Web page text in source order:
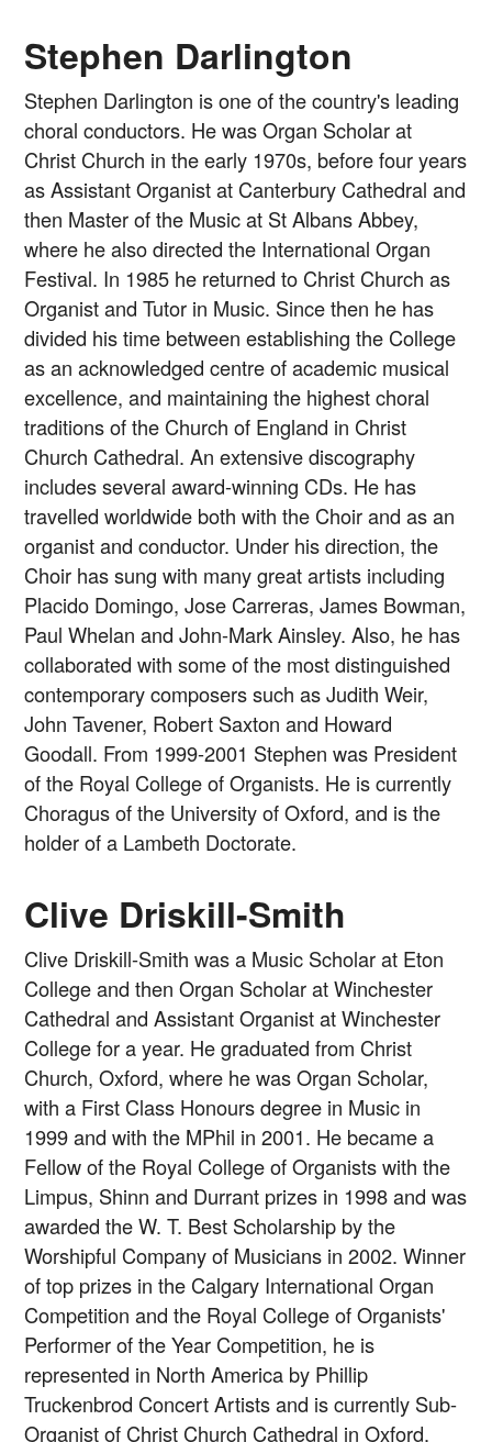
Stephen Darlington
Stephen Darlington is one of the country's leading
choral conductors. He was Organ Scholar at
Christ Church in the early 1970s, before four years
as Assistant Organist at Canterbury Cathedral and
then Master of the Music at St Albans Abbey,
where he also directed the International Organ
Festival. In 1985 he returned to Christ Church as
Organist and Tutor in Music. Since then he has
divided his time between establishing the College
as an acknowledged centre of academic musical
excellence, and maintaining the highest choral
traditions of the Church of England in Christ
Church Cathedral. An extensive discography
includes several award-winning CDs. He has
travelled worldwide both with the Choir and as an
organist and conductor. Under his direction, the
Choir has sung with many great artists including
Placido Domingo, Jose Carreras, James Bowman,
Paul Whelan and John-Mark Ainsley. Also, he has
collaborated with some of the most distinguished
contemporary composers such as Judith Weir,
John Tavener, Robert Saxton and Howard
Goodall. From 1999-2001 Stephen was President
of the Royal College of Organists. He is currently
Choragus of the University of Oxford, and is the
holder of a Lambeth Doctorate.
Clive Driskill-Smith
Clive Driskill-Smith was a Music Scholar at Eton
College and then Organ Scholar at Winchester
Cathedral and Assistant Organist at Winchester
College for a year. He graduated from Christ
Church, Oxford, where he was Organ Scholar,
with a First Class Honours degree in Music in
1999 and with the MPhil in 2001. He became a
Fellow of the Royal College of Organists with the
Limpus, Shinn and Durrant prizes in 1998 and was
awarded the W. T. Best Scholarship by the
Worshipful Company of Musicians in 2002. Winner
of top prizes in the Calgary International Organ
Competition and the Royal College of Organists'
Performer of the Year Competition, he is
represented in North America by Phillip
Truckenbrod Concert Artists and is currently Sub-
Organist of Christ Church Cathedral in Oxford.